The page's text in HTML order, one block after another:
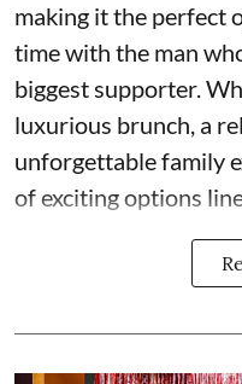
making it the perfect
time with the man
biggest supporter.
luxurious brunch, a
unforgettable family
of exciting options